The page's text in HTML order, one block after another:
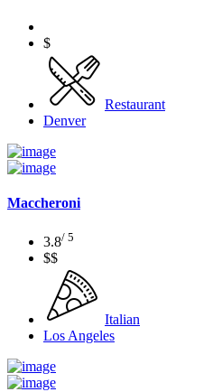
$
Restaurant
Denver
Maccheroni
3.8/ 5
$$
Italian
Los Angeles